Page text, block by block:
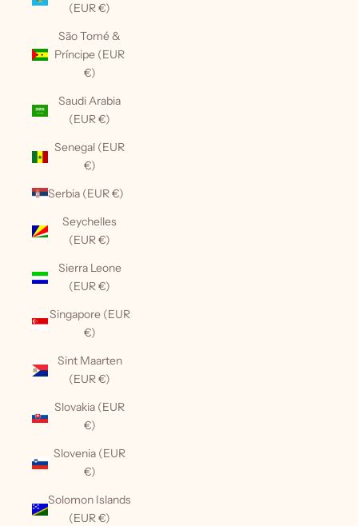
(EUR €)
São Tomé &
Príncipe (EUR
€)
Saudi Arabia
(EUR €)
Senegal (EUR
€)
Serbia (EUR €)
Seychelles
(EUR €)
Sierra Leone
(EUR €)
Singapore (EUR
€)
Sint Maarten
(EUR €)
Slovakia (EUR
€)
Slovenia (EUR
€)
Solomon Islands
(EUR €)